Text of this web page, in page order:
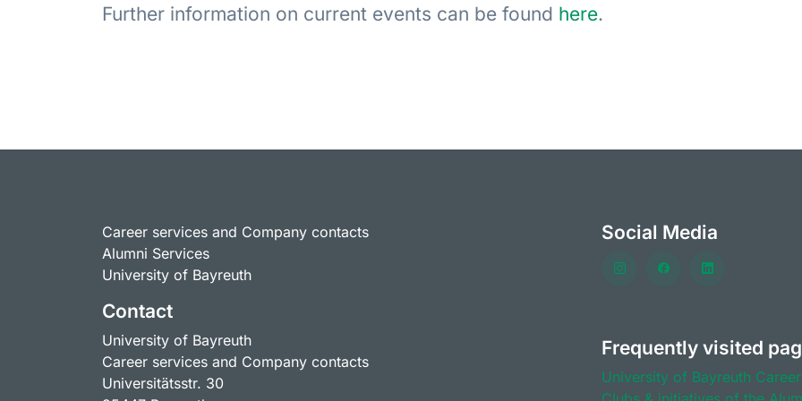
Further information on current events can be found here.
Career services and Company contacts
Alumni Services
University of Bayreuth
Contact
University of Bayreuth
Career services and Company contacts
Universitätsstr. 30
Social Media
Frequently visited
University of Bayreuth